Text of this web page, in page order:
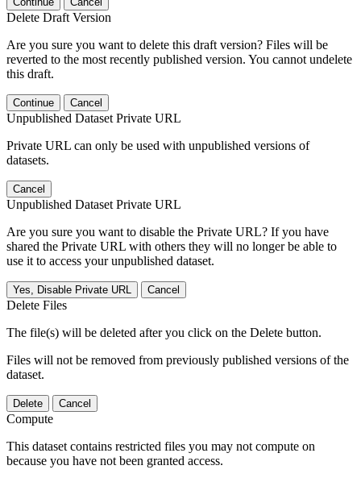
Delete Draft Version
Are you sure you want to delete this draft version? Files will be
reverted to the most recently published version. You cannot undelete
this draft.
Continue Cancel
Unpublished Dataset Private URL
Private URL can only be used with unpublished versions of
datasets.
Cancel
Unpublished Dataset Private URL
Are you sure you want to disable the Private URL? If you have
shared the Private URL with others they will no longer be able to
use it to access your unpublished dataset.
Yes, Disable Private URL Cancel
Delete Files
The file(s) will be deleted after you click on the Delete button.
Files will not be removed from previously published versions of the
dataset.
Delete Cancel
Compute
This dataset contains restricted files you may not compute on
because you have not been granted access.